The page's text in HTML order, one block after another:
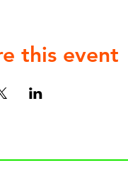
this event